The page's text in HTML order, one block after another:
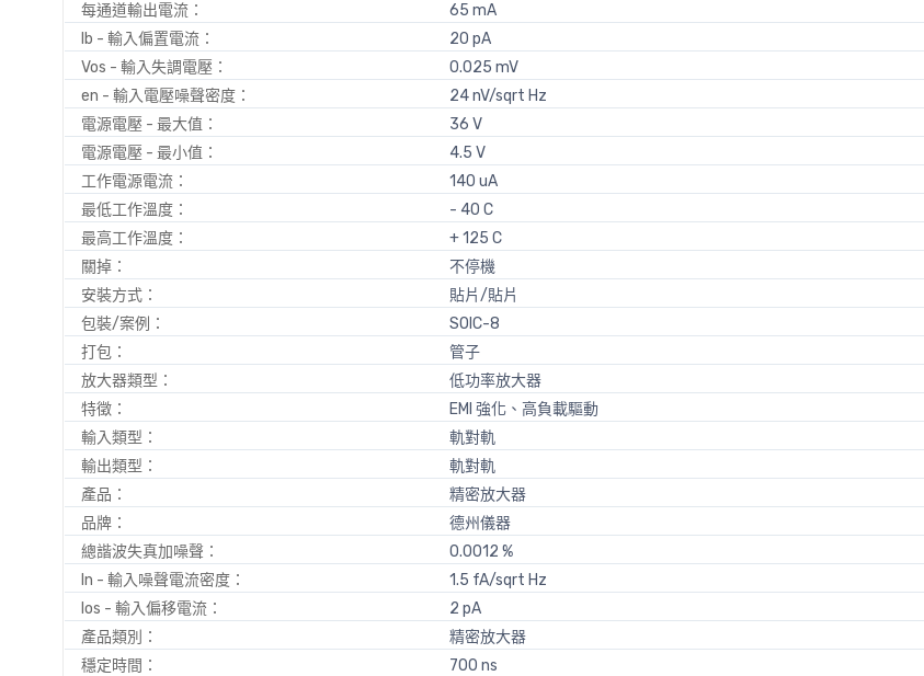
每通道輸出電流：
65 mA
Ib - 輸入偏置電流：
20 pA
Vos - 輸入失調電壓：
0.025 mV
en - 輸入電壓噪聲密度：
24 nV/sqrt Hz
電源電壓 - 最大值：
36 V
電源電壓 - 最小值：
4.5 V
工作電源電流：
140 uA
最低工作溫度：
- 40 C
最高工作溫度：
+ 125 C
關掉：
不停機
安裝方式：
貼片/貼片
包裝/案例：
SOIC-8
打包：
管子
放大器類型：
低功率放大器
特徵：
EMI 強化、高負載驅動
輸入類型：
軌對軌
輸出類型：
軌對軌
產品：
精密放大器
品牌：
德州儀器
總諧波失真加噪聲：
0.0012 %
In - 輸入噪聲電流密度：
1.5 fA/sqrt Hz
Ios - 輸入偏移電流：
2 pA
產品類別：
精密放大器
穩定時間：
700 ns